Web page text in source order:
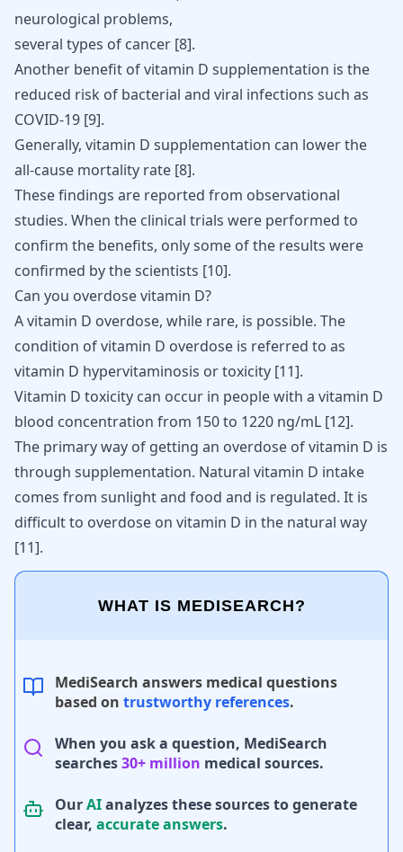
neurological problems,
several types of cancer [8].
Another benefit of vitamin D supplementation is the
reduced risk of bacterial and viral infections such as
COVID-19 [9].
Generally, vitamin D supplementation can lower the
all-cause mortality rate [8].
These findings are reported from observational
studies. When the clinical trials were performed to
confirm the benefits, only some of the results were
confirmed by the scientists [10].
Can you overdose vitamin D?
A vitamin D overdose, while rare, is possible. The
condition of vitamin D overdose is referred to as
vitamin D hypervitaminosis or toxicity [11].
Vitamin D toxicity can occur in people with a vitamin D
blood concentration from 150 to 1220 ng/mL [12].
The primary way of getting an overdose of vitamin D is
through supplementation. Natural vitamin D intake
comes from sunlight and food and is regulated. It is
difficult to overdose on vitamin D in the natural way
[11].
WHAT IS MEDISEARCH?
MediSearch answers medical questions
based on trustworthy references.
When you ask a question, MediSearch
searches30+ million medical sources.
OurAIanalyzes these sources to generate
clear, accurate answers.